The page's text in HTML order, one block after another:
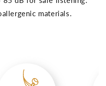
materials.